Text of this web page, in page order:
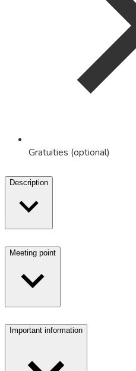
Gratuities (optional)
Description
Meeting point
Important information